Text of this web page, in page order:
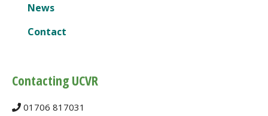
News
Contact
Contacting UCVR
01706 817031